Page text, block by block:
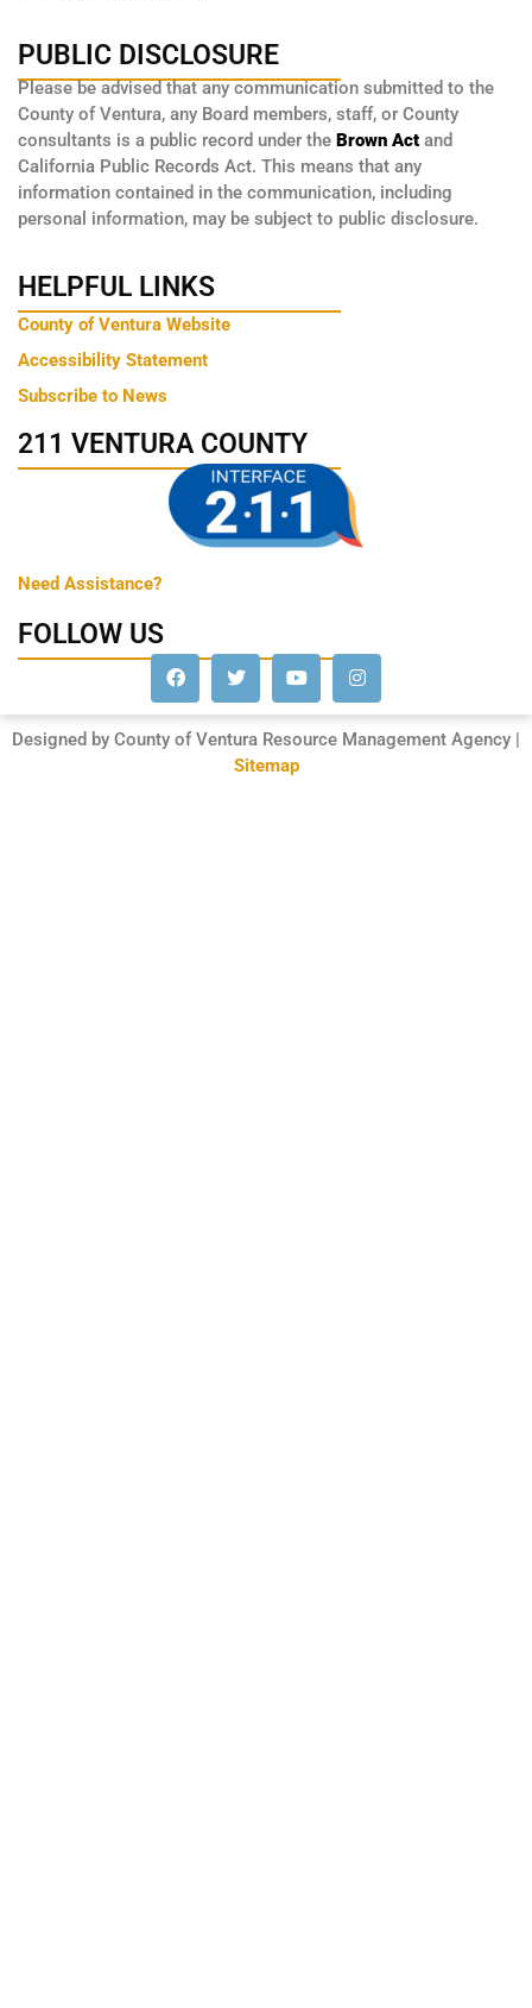
PUBLIC DISCLOSURE
Please be advised that any communication submitted to the
County of Ventura, any Board members, staff, or County
consultants is a public record under the Brown Act and
California Public Records Act. This means that any
information contained in the communication, including
personal information, may be subject to public disclosure.
HELPFUL LINKS
County of Ventura Website
Accessibility Statement
Subscribe to News
211 VENTURA COUNTY
Need Assistance?
FOLLOW US
Designed by County of Ventura Resource Management Agency |
Sitemap